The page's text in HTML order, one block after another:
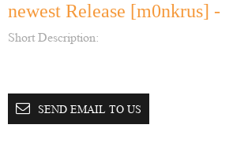
newest Release [m0nkrus] -
Short Description:
SEND EMAIL TO US